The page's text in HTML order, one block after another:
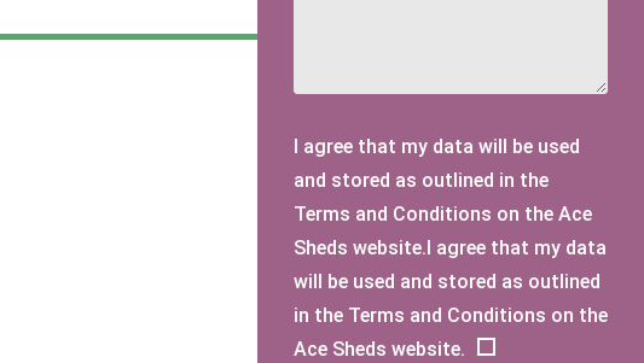
I agree that my data will be used
and stored as outlined in the
Terms and Conditions on the Ace
Sheds website.I agree that my data
will be used and stored as outlined
in the Terms and Conditions on the
Ace Sheds website.